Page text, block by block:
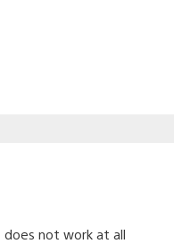
not work at all